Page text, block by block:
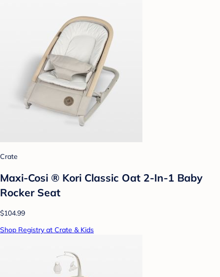
Crate
Maxi-Cosi ® Kori Classic Oat 2-In-1 Baby
Rocker Seat
$104.99
Shop Registry at Crate & Kids